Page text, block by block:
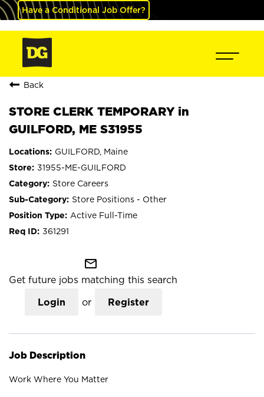
Have a Conditional Job Offer?
Back
STORE CLERK TEMPORARY in
GUILFORD, ME S31955
GUILFORD, Maine
31955-ME-GUILFORD
Store Careers
Store Positions - Other
Active Full-Time
361291
mail_outline
Get future jobs matching this search
Login or Register
Job Description
Work Where You Matter